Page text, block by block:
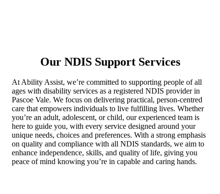
Our NDIS Support Services
At Ability Assist, we’re committed to supporting people of all
ages with disability services as a registered NDIS provider in
Pascoe Vale. We focus on delivering practical, person-centred
care that empowers individuals to live fulfilling lives. Whether
you’re an adult, adolescent, or child, our experienced team is
here to guide you, with every service designed around your
unique needs, choices and preferences. With a strong emphasis
on quality and compliance with all NDIS standards, we aim to
enhance independence, skills, and quality of life, giving you
peace of mind knowing you’re in capable and caring hands.